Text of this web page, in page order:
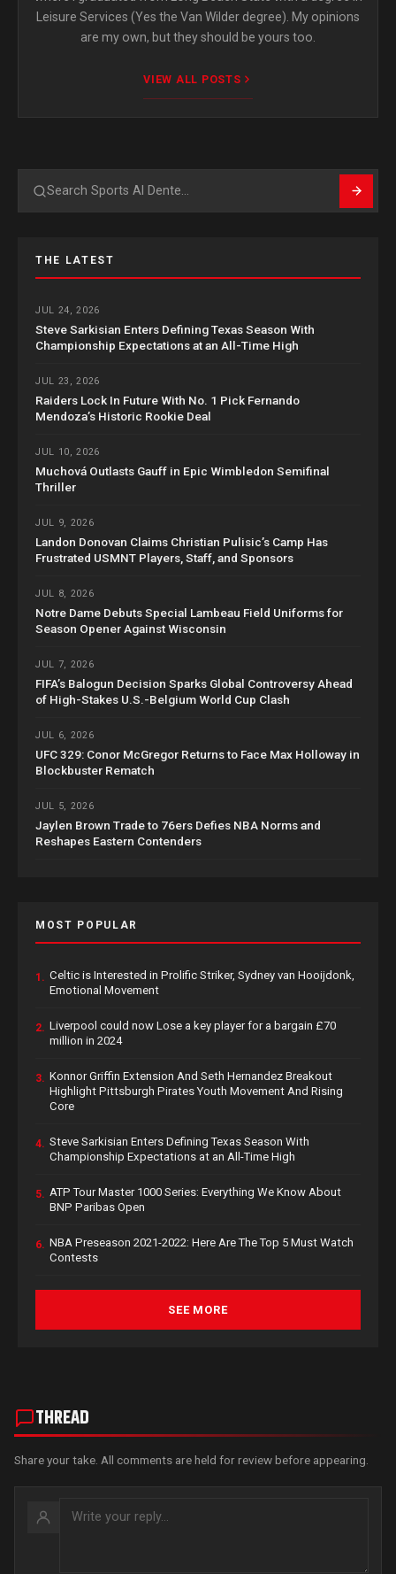
Leisure Services (Yes the Van Wilder degree). My opinions
are my own, but they should be yours too.
VIEW ALL POSTS
Search
THE LATEST
JUL 24, 2026
Steve Sarkisian Enters Defining Texas Season With
Championship Expectations at an All-Time High
JUL 23, 2026
Raiders Lock In Future With No. 1 Pick Fernando
Mendoza’s Historic Rookie Deal
JUL 10, 2026
Muchová Outlasts Gauff in Epic Wimbledon Semifinal
Thriller
JUL 9, 2026
Landon Donovan Claims Christian Pulisic’s Camp Has
Frustrated USMNT Players, Staff, and Sponsors
JUL 8, 2026
Notre Dame Debuts Special Lambeau Field Uniforms for
Season Opener Against Wisconsin
JUL 7, 2026
FIFA’s Balogun Decision Sparks Global Controversy Ahead
of High-Stakes U.S.-Belgium World Cup Clash
JUL 6, 2026
UFC 329: Conor McGregor Returns to Face Max Holloway in
Blockbuster Rematch
JUL 5, 2026
Jaylen Brown Trade to 76ers Defies NBA Norms and
Reshapes Eastern Contenders
MOST POPULAR
1. Celtic is Interested in Prolific Striker, Sydney van Hooijdonk,
Emotional Movement
2. Liverpool could now Lose a key player for a bargain £70
million in 2024
3. Konnor Griffin Extension And Seth Hernandez Breakout
Highlight Pittsburgh Pirates Youth Movement And Rising
Core
4. Steve Sarkisian Enters Defining Texas Season With
Championship Expectations at an All-Time High
5. ATP Tour Master 1000 Series: Everything We Know About
BNP Paribas Open
6. NBA Preseason 2021-2022: Here Are The Top 5 Must Watch
Contests
SEE MORE
THREAD
Share your take. All comments are held for review before appearing.